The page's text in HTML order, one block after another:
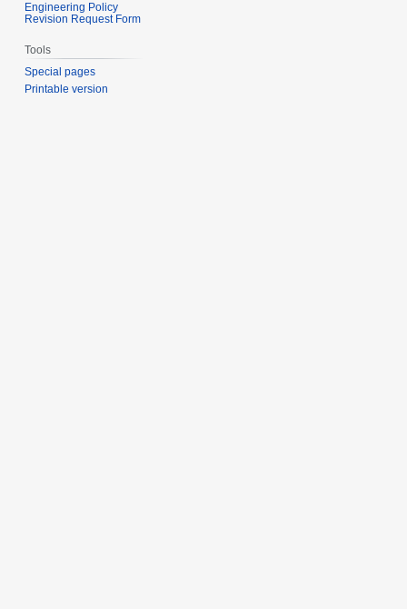
Engineering Policy
Revision Request Form
Tools
Special pages
Printable version